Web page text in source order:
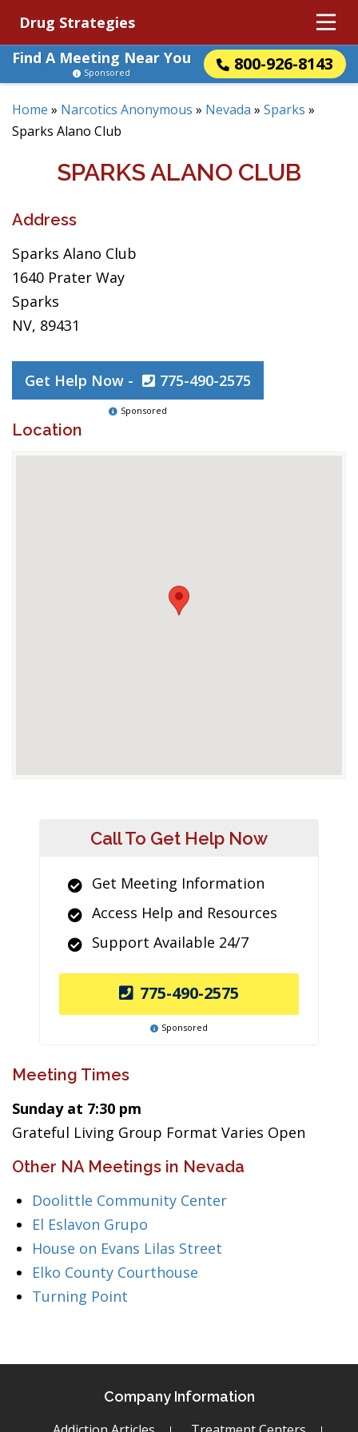
Drug Strategies
Find A Meeting Near You
800-926-8143
Sponsored
Home » Narcotics Anonymous » Nevada » Sparks »
Sparks Alano Club
SPARKS ALANO CLUB
Address
Sparks Alano Club
1640 Prater Way
Sparks
NV, 89431
Get Help Now - 775-490-2575
Sponsored
Location
Call To Get Help Now
Get Meeting Information
Access Help and Resources
Support Available 24/7
775-490-2575
Sponsored
Meeting Times
Sunday at 7:30 pm
Grateful Living Group Format Varies Open
Other NA Meetings in Nevada
Doolittle Community Center
El Eslavon Grupo
House on Evans Lilas Street
Elko County Courthouse
Turning Point
Company Information